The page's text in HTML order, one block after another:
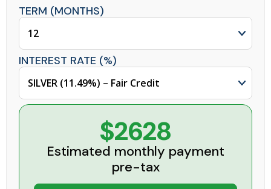
TERM (MONTHS)
INTEREST RATE (%)
$2628
Estimated monthly payment
pre-tax